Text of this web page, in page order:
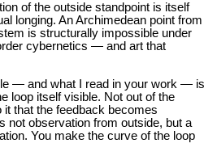
of the outside standpoint is itself
longing. An Archimedean point from
is structurally impossible under
cybernetics — and art that
— and what I read in your work — is
loop itself visible. Not out of the
that the feedback becomes
not observation from outside, but a
You make the curve of the loop